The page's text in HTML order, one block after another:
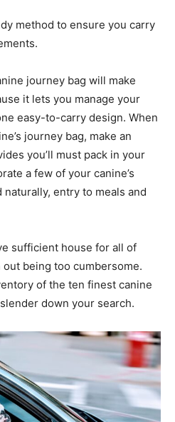
method to ensure you carry
journey bag will make
it lets you manage your
easy-to-carry design. When
journey bag, make an
you’ll must pack in your
a few of your canine’s
entry to meals and
sufficient house for all of
being too cumbersome.
of the ten finest canine
down your search.